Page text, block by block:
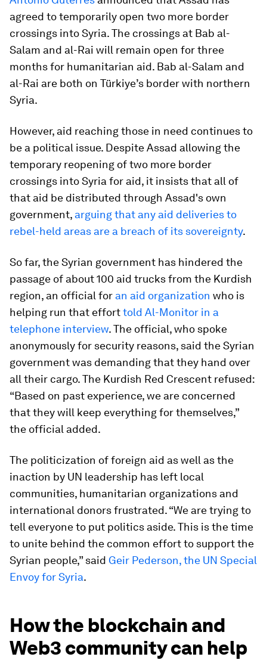
agreed to temporarily open two more border
crossings into Syria. The crossings at Bab al-
Salam and al-Rai will remain open for three
months for humanitarian aid. Bab al-Salam and
al-Rai are both on Türkiye’s border with northern
Syria.
However, aid reaching those in need continues to
be a political issue. Despite Assad allowing the
temporary reopening of two more border
crossings into Syria for aid, it insists that all of
that aid be distributed through Assad's own
government, arguing that any aid deliveries to
rebel-held areas are a breach of its sovereignty.
So far, the Syrian government has hindered the
passage of about 100 aid trucks from the Kurdish
region, an official for an aid organization who is
helping run that efforttold Al-Monitor in a
telephone interview. The official, who spoke
anonymously for security reasons, said the Syrian
government was demanding that they hand over
all their cargo. The Kurdish Red Crescent refused:
“Based on past experience, we are concerned
that they will keep everything for themselves,”
the official added.
The politicization of foreign aid as well as the
inaction by UN leadership has left local
communities, humanitarian organizations and
international donors frustrated. “We are trying to
tell everyone to put politics aside. This is the time
to unite behind the common effort to support the
Syrian people,” said Geir Pederson, the UN Special
Envoy for Syria.
How the blockchain and
Web3 community can help